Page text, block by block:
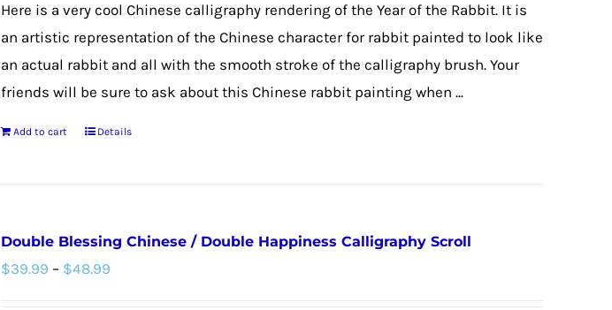
Here is a very cool Chinese calligraphy rendering of the Year of the Rabbit. It is
an artistic representation of the Chinese character for rabbit painted to look like
an actual rabbit and all with the smooth stroke of the calligraphy brush. Your
friends will be sure to ask about this Chinese rabbit painting when ...
Add to cart Details
Double Blessing Chinese / Double Happiness Calligraphy Scroll
$39.99 – $48.99Price